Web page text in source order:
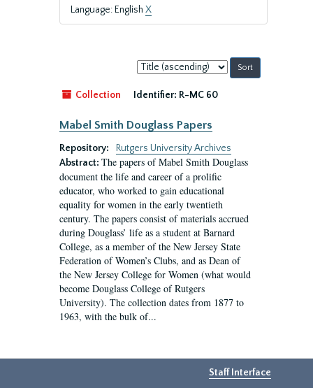
Language: English X
Sort
by:
Collection
Identifier: R-MC 60
Mabel Smith Douglass Papers
Repository:
Rutgers University Archives
Abstract: The papers of Mabel Smith Douglass
document the life and career of a prolific
educator, who worked to gain educational
equality for women in the early twentieth
century. The papers consist of materials accrued
during Douglass’ life as a student at Barnard
College, as a member of the New Jersey State
Federation of Women’s Clubs, and as Dean of
the New Jersey College for Women (what would
become Douglass College of Rutgers
University). The collection dates from 1877 to
1963, with the bulk of...
Staff Interface